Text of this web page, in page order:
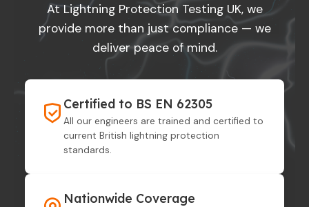
At Lightning Protection Testing UK, we
provide more than just compliance — we
deliver peace of mind.
Certified to BS EN 62305
All our engineers are trained and certified to
current British lightning protection
standards.
Nationwide Coverage